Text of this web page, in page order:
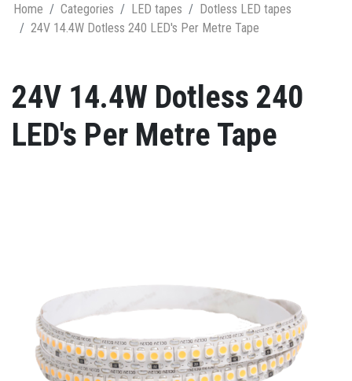
Home Categories LED tapes
Dotless LED tapes
24V 14.4W Dotless 240 LED's Per Metre Tape
24V 14.4W Dotless 240
LED's Per Metre Tape